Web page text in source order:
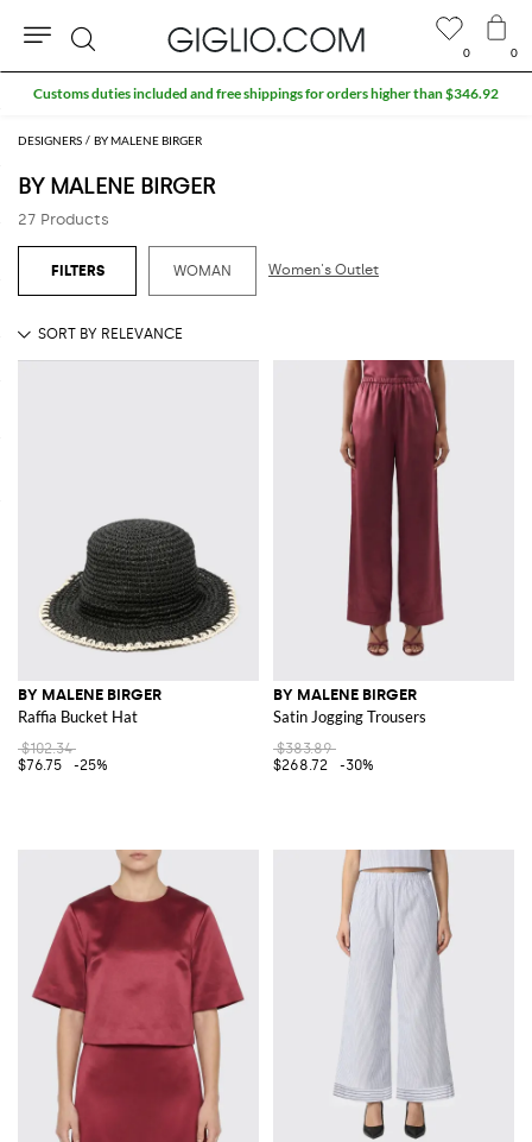
DESIGNERS BY MALENE BIRGER
BY MALENE BIRGER
27 Products
WOMAN Women's Outlet
BY MALENE BIRGER
Raffia Bucket Hat
$102.34
$76.75
-25%
BY MALENE BIRGER
Satin Jogging Trousers
$383.89
$268.72
-30%
0 0
Search